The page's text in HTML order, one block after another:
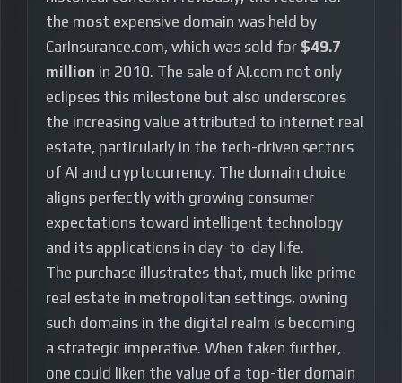
the most expensive domain was held by
CarInsurance.com, which was sold for $49.7
million in 2010. The sale of AI.com not only
eclipses this milestone but also underscores
the increasing value attributed to internet real
estate, particularly in the tech-driven sectors
of AI and cryptocurrency. The domain choice
aligns perfectly with growing consumer
expectations toward intelligent technology
and its applications in day-to-day life.
The purchase illustrates that, much like prime
real estate in metropolitan settings, owning
such domains in the digital realm is becoming
a strategic imperative. When taken further,
one could liken the value of a top-tier domain